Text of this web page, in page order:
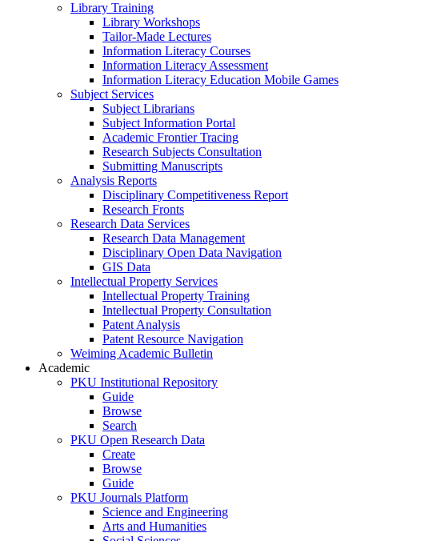
Library Training
Library Workshops
Tailor-Made Lectures
Information Literacy Courses
Information Literacy Assessment
Information Literacy Education Mobile Games
Subject Services
Subject Librarians
Subject Information Portal
Academic Frontier Tracing
Research Subjects Consultation
Submitting Manuscripts
Analysis Reports
Disciplinary Competitiveness Report
Research Fronts
Research Data Services
Research Data Management
Disciplinary Open Data Navigation
GIS Data
Intellectual Property Services
Intellectual Property Training
Intellectual Property Consultation
Patent Analysis
Patent Resource Navigation
Weiming Academic Bulletin
Academic
PKU Institutional Repository
Guide
Browse
Search
PKU Open Research Data
Create
Browse
Guide
PKU Journals Platform
Science and Engineering
Arts and Humanities